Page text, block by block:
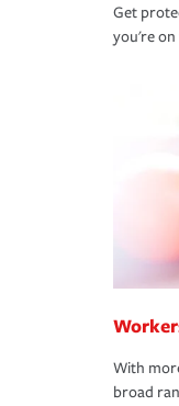
Get
you're
With
broad